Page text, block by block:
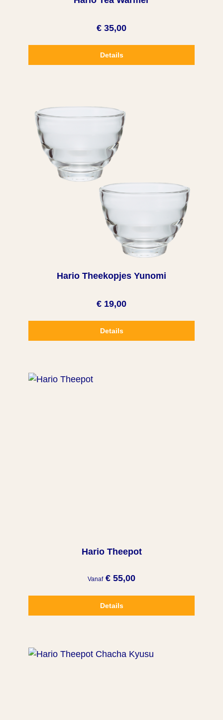
€ 35,00
Details
Hario Theekopjes Yunomi
€ 19,00
Details
Hario Theepot
Vanaf€ 55,00
Details